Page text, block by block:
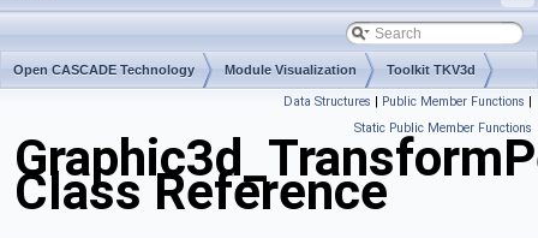
Open CASCADE Technology Module Visualization Toolkit TKV3d
Data Structures | Public Member Functions |
Static Public Member Functions
Class Reference